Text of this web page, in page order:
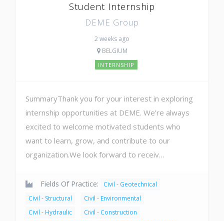
Student Internship
DEME Group
2 weeks ago
BELGIUM
INTERNSHIP
SummaryThank you for your interest in exploring
internship opportunities at DEME. We’re always
excited to welcome motivated students who
want to learn, grow, and contribute to our
organization.We look forward to receiv…
Fields Of Practice:
Civil - Geotechnical
Civil - Structural
Civil - Environmental
Civil - Hydraulic
Civil - Construction